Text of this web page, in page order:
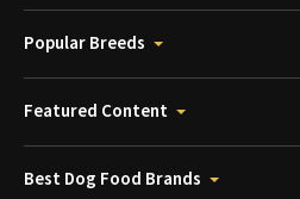
Popular Breeds
Featured Content
Best Dog Food Brands